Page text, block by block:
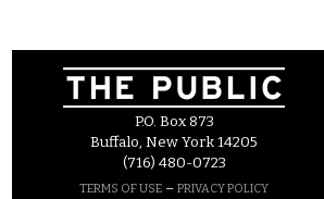
P.O. Box 873
Buffalo, New York 14205
(716) 480-0723
TERMS OF USE – PRIVACY POLICY